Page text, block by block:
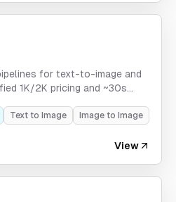
for text-to-image and
1K/2K pricing and ~30s
Text to Image Image to Image
View